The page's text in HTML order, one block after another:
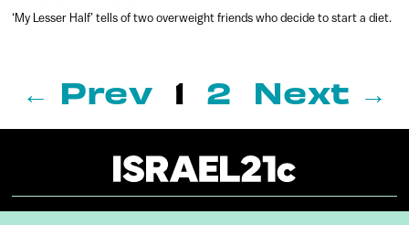
‘My Lesser Half’ tells of two overweight friends who decide to start a diet.
← Prev 1 2 Next →